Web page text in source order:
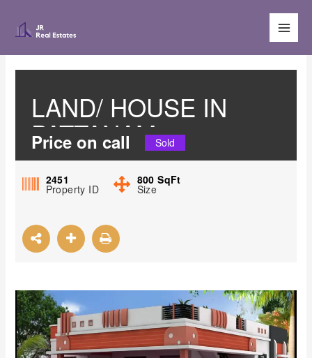
Main
LAND/ HOUSE IN
PATTANAM
Price on call Sold
2451
Property ID
800SqFt
Size